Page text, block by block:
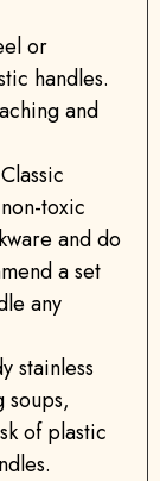
or
handles.
and
Classic
toxic
and do
a set
any
stainless
of plastic